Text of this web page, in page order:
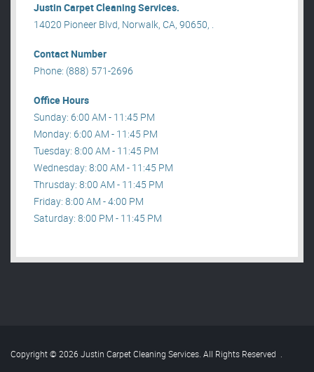
Justin Carpet Cleaning Services.
14020 Pioneer Blvd, Norwalk, CA, 90650, .
Contact Number
Phone: (888) 571-2696
Office Hours
Sunday: 6:00 AM - 11:45 PM
Monday: 6:00 AM - 11:45 PM
Tuesday: 8:00 AM - 11:45 PM
Wednesday: 8:00 AM - 11:45 PM
Thrusday: 8:00 AM - 11:45 PM
Friday: 8:00 AM - 4:00 PM
Saturday: 8:00 PM - 11:45 PM
Copyright © 2026 Justin Carpet Cleaning Services. All Rights Reserved .